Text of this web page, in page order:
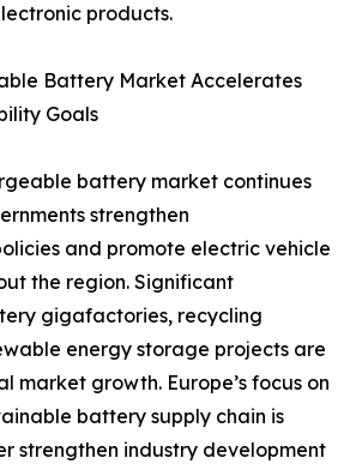
products.
Battery Market Accelerates
Goals
battery market continues
strengthen
and promote electric vehicle
the region. Significant
gigafactories, recycling
energy storage projects are
market growth. Europe’s focus on
battery supply chain is
strengthen industry development